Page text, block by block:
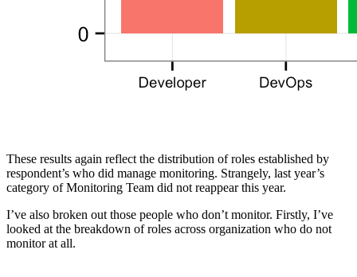
These results again reflect the distribution of roles established by
respondent’s who did manage monitoring. Strangely, last year’s
category of Monitoring Team did not reappear this year.
I’ve also broken out those people who don’t monitor. Firstly, I’ve
looked at the breakdown of roles across organization who do not
monitor at all.